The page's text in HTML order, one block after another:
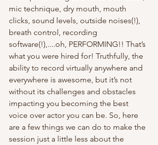
mic technique, dry mouth, mouth
clicks, sound levels, outside noises(!),
breath control, recording
software(!),....oh, PERFORMING!! That’s
what you were hired for! Truthfully, the
ability to record virtually anywhere and
everywhere is awesome, but it’s not
without its challenges and obstacles
impacting you becoming the best
voice over actor you can be. So, here
are a few things we can do to make the
session just a little less about the